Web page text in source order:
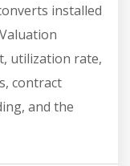
installed
utilization rate,
contract
and the